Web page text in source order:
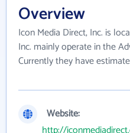
Overview
Icon Media Direct, Inc. is
Inc. mainly operate in the
Currently they have
Website: